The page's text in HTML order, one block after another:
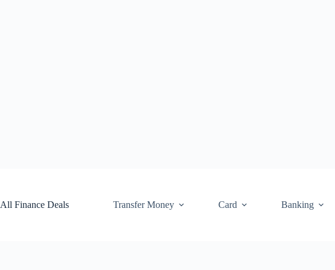
All Finance Deals
Transfer Money Card Banking